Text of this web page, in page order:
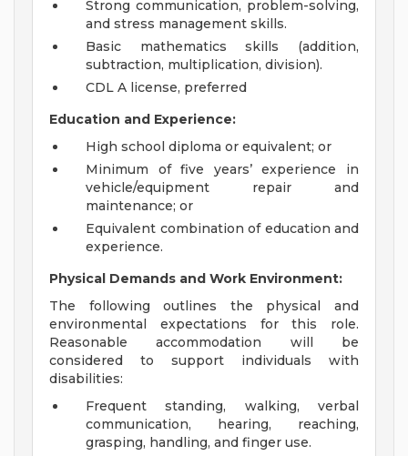
Strong communication, problem-solving,
and stress management skills.
Basic mathematics skills (addition,
subtraction, multiplication, division).
CDL A license, preferred
Education and Experience:
High school diploma or equivalent; or
Minimum of five years’ experience in
vehicle/equipment repair and
maintenance; or
Equivalent combination of education and
experience.
Physical Demands and Work Environment:
The following outlines the physical and
environmental expectations for this role.
Reasonable accommodation will be
considered to support individuals with
disabilities:
Frequent standing, walking, verbal
communication, hearing, reaching,
grasping, handling, and finger use.